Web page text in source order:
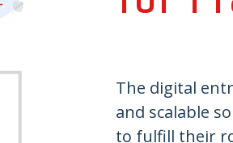
The digital
and scalable
to fulfill their